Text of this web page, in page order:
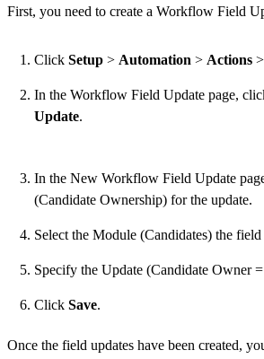
First, you need to create a Workflow Field
Click Setup > Automation > Actions >
In the Workflow Field Update page,
Update.
In the New Workflow Field Update
(Candidate Ownership) for the update.
Select the Module (Candidates) the
Specify the Update (Candidate Owner
Click Save.
Once the field updates have been created,